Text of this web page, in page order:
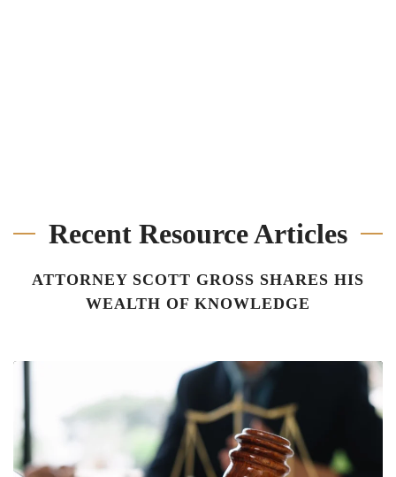
Recent Resource Articles
ATTORNEY SCOTT GROSS SHARES HIS
WEALTH OF KNOWLEDGE